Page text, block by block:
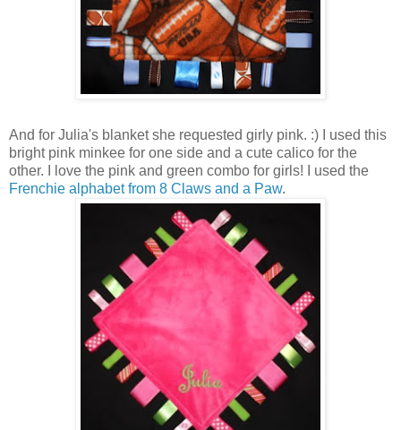
And for Julia's blanket she requested girly pink. :) I used this
bright pink minkee for one side and a cute calico for the
other. I love the pink and green combo for girls! I used the
Frenchie alphabet from 8 Claws and a Paw.